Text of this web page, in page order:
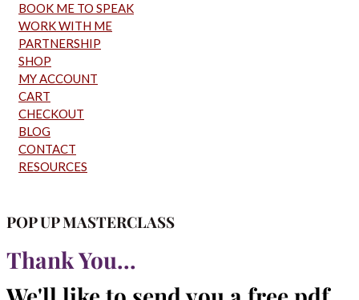
BOOK ME TO SPEAK
WORK WITH ME
PARTNERSHIP
SHOP
MY ACCOUNT
CART
CHECKOUT
BLOG
CONTACT
RESOURCES
POP UP MASTERCLASS
Thank You...